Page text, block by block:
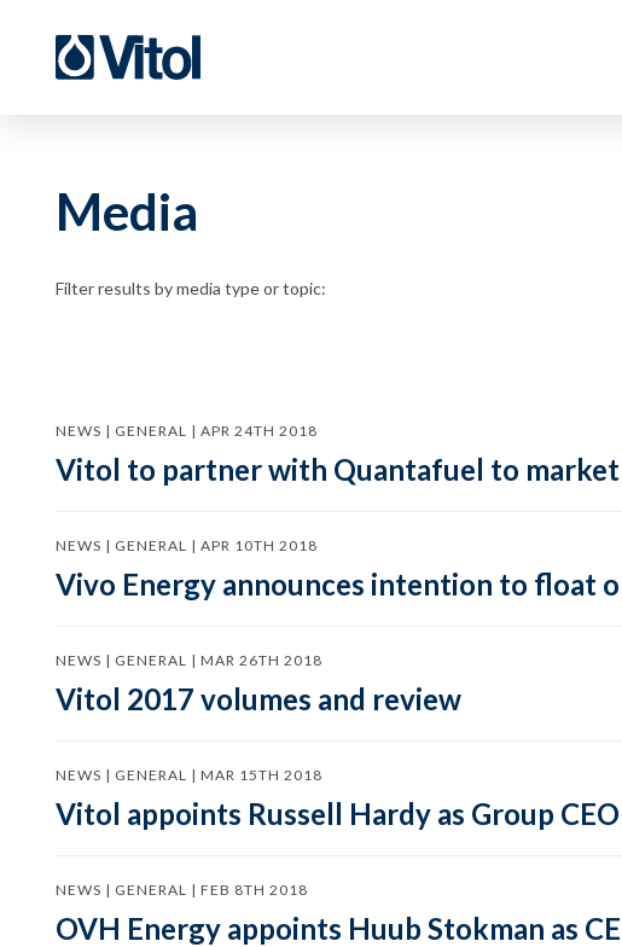
Media
Filter results by media type or topic:
NEWS | GENERAL | APR 24TH 2018
Vitol to partner with Quantafuel to
NEWS | GENERAL | APR 10TH 2018
Vivo Energy announces intention to float
NEWS | GENERAL | MAR 26TH 2018
Vitol 2017 volumes and review
NEWS | GENERAL | MAR 15TH 2018
Vitol appoints Russell Hardy as Group CEO
NEWS | GENERAL | FEB 8TH 2018
OVH Energy appoints Huub Stokman as